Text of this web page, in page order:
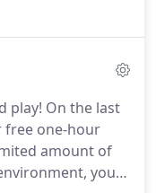
very best care,
and
process.
play! On the last
free one-hour
amount of
your